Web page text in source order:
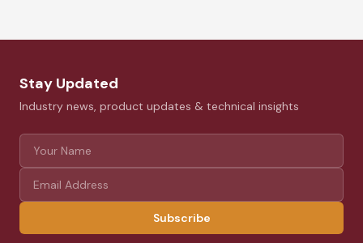
Stay Updated
Industry news, product updates & technical insights
Subscribe